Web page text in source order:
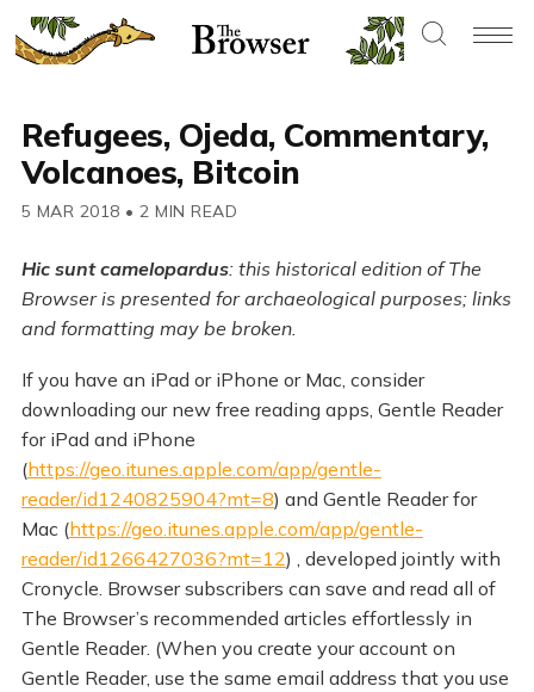
Refugees, Ojeda, Commentary,
Volcanoes, Bitcoin
5 MAR 2018 • 2 MIN READ
Hic sunt camelopardus: this historical edition of The
Browser is presented for archaeological purposes; links
and formatting may be broken.
If you have an iPad or iPhone or Mac, consider
downloading our new free reading apps, Gentle Reader
for iPad and iPhone
(https://geo.itunes.apple.com/app/gentle-
reader/id1240825904?mt=8) and Gentle Reader for
Mac (https://geo.itunes.apple.com/app/gentle-
reader/id1266427036?mt=12) , developed jointly with
Cronycle. Browser subscribers can save and read all of
The Browser’s recommended articles effortlessly in
Gentle Reader. (When you create your account on
Gentle Reader, use the same email address that you use